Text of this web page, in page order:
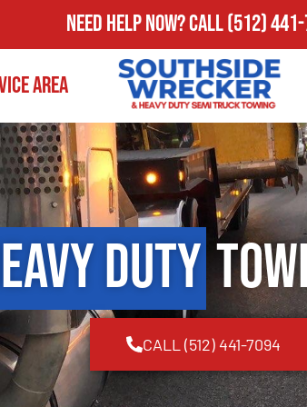
Need Help Now?Call(512)
Area
Duty
CALL (512) 441-7094